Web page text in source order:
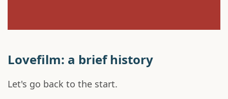
Lovefilm: a brief history
Let's go back to the start.